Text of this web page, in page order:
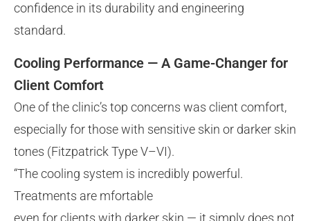
confidence in its durability and engineering
standard.
Cooling Performance — A Game-Changer for
Client Comfort
One of the clinic’s top concerns was client comfort,
especially for those with sensitive skin or darker skin
tones (Fitzpatrick Type V–VI).
“The cooling system is incredibly powerful.
Treatments are mfortable
even for clients with darker skin — it simply does not